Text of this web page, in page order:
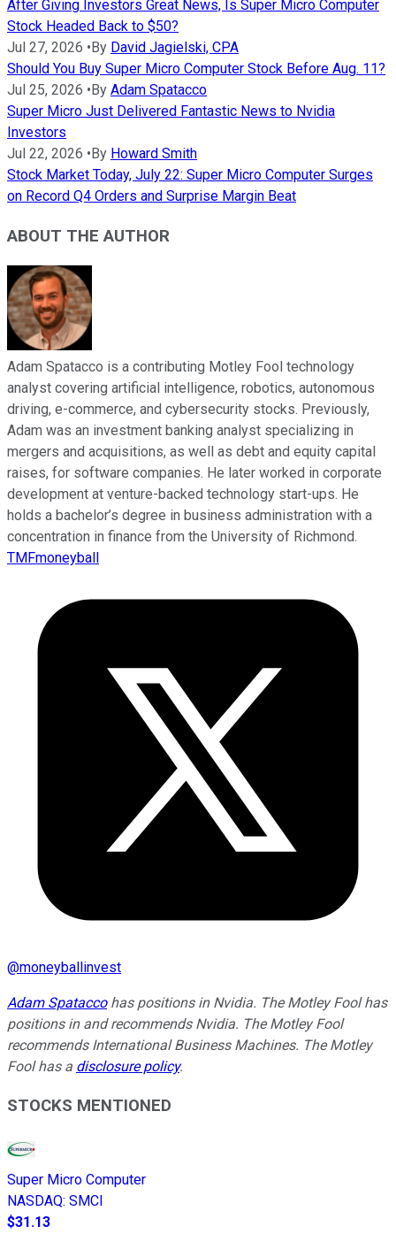
After Giving Investors Great News, Is Super Micro Computer
Stock Headed Back to $50?
Jul 27, 2026 • By David Jagielski, CPA
Should You Buy Super Micro Computer Stock Before Aug. 11?
Jul 25, 2026 • By Adam Spatacco
Super Micro Just Delivered Fantastic News to Nvidia
Investors
Jul 22, 2026 • By Howard Smith
Stock Market Today, July 22: Super Micro Computer Surges
on Record Q4 Orders and Surprise Margin Beat
ABOUT THE AUTHOR
Adam Spatacco is a contributing Motley Fool technology
analyst covering artificial intelligence, robotics, autonomous
driving, e-commerce, and cybersecurity stocks. Previously,
Adam was an investment banking analyst specializing in
mergers and acquisitions, as well as debt and equity capital
raises, for software companies. He later worked in corporate
development at venture-backed technology start-ups. He
holds a bachelor’s degree in business administration with a
concentration in finance from the University of Richmond.
TMFmoneyball
@moneyballinvest
Adam Spataccohas positions in Nvidia. The Motley Fool has
positions in and recommends Nvidia. The Motley Fool
recommends International Business Machines. The Motley
Fool has a disclosure policy.
STOCKS MENTIONED
Super Micro Computer
NASDAQ: SMCI
$31.13